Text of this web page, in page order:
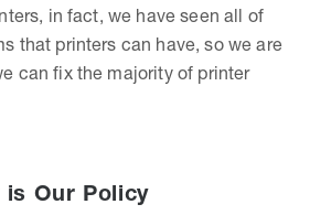
in fact, we have seen all of
that printers can have, so we are
can fix the majority of printer
is Our Policy